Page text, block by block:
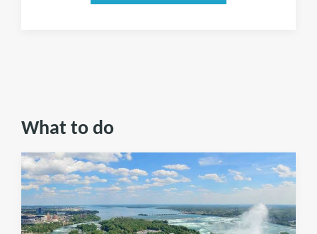
What to do